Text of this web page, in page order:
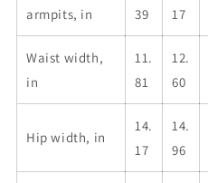
armpits, in
39
17
Waist width,
in
11.
81
12.
60
Hip width, in
14.
17
14.
96